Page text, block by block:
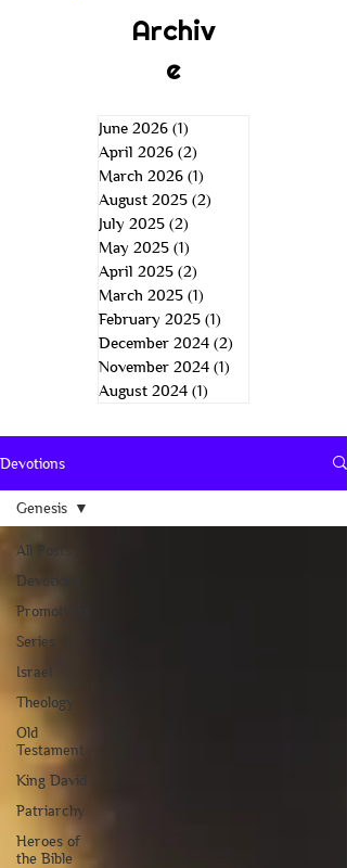
Archiv
e
June 2026 (1)
April 2026 (2)
March 2026 (1)
August 2025 (2)
July 2025 (2)
May 2025 (1)
April 2025 (2)
March 2025 (1)
February 2025 (1)
December 2024 (2)
November 2024 (1)
August 2024 (1)
Devotions
All Posts
Devotions
Promotions
Series
Israel
Theology
Old
Testament
King David
Patriarchy
Heroes of
the Bible
Genesis